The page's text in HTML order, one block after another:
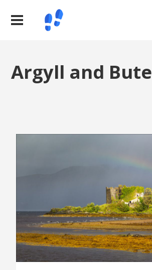
Argyll and Bute